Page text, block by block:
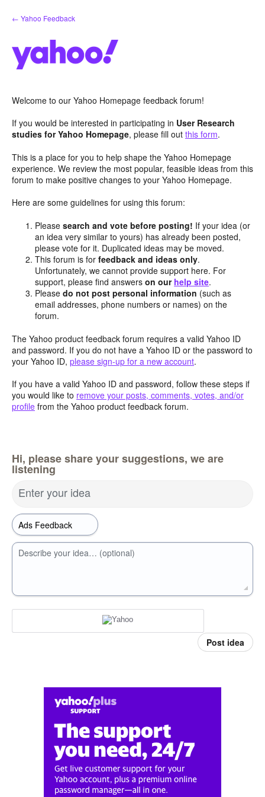
Skip
to
← Yahoo Feedback
Welcome to our Yahoo Homepage feedback forum!
If you would be interested in participating in User Research
studies for Yahoo Homepage, please fill out this form.
This is a place for you to help shape the Yahoo Homepage
experience. We review the most popular, feasible ideas from this
forum to make positive changes to your Yahoo Homepage.
Here are some guidelines for using this forum:
Pleasesearch and vote before posting! If your idea (or
an idea very similar to yours) has already been posted,
please vote for it. Duplicated ideas may be moved.
This forum is forfeedback and ideas only.
Unfortunately, we cannot provide support here. For
support, please find answerson our help site.
Pleasedo not post personal information (such as
email addresses, phone numbers or names) on the
forum.
The Yahoo product feedback forum requires a valid Yahoo ID
and password. If you do not have a Yahoo ID or the password to
your Yahoo ID, please sign-up for a new account.
If you have a valid Yahoo ID and password, follow these steps if
you would like to remove your posts, comments, votes, and/or
profile from the Yahoo product feedback forum.
Hi, please share your suggestions, we are
listening
Enter your idea
Describe your idea… (optional)
Post idea